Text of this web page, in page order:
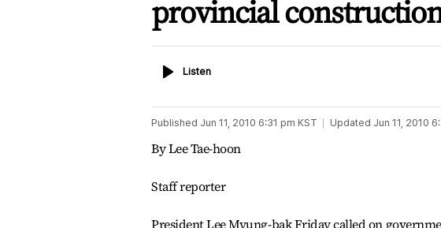
provincial
ListenListen
Published Jun 11, 2010 6:31 pm KST Updated Jun 11, 2010
By Lee Tae-hoon
Staff reporter
President Lee Myung-bak Friday called on